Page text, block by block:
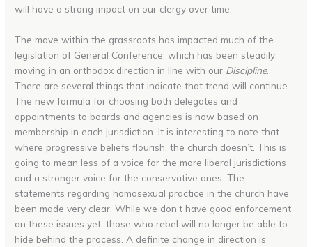
will have a strong impact on our clergy over time.
The move within the grassroots has impacted much of the
legislation of General Conference, which has been steadily
moving in an orthodox direction in line with our Discipline.
There are several things that indicate that trend will continue.
The new formula for choosing both delegates and
appointments to boards and agencies is now based on
membership in each jurisdiction. It is interesting to note that
where progressive beliefs flourish, the church doesn’t. This is
going to mean less of a voice for the more liberal jurisdictions
and a stronger voice for the conservative ones. The
statements regarding homosexual practice in the church have
been made very clear. While we don’t have good enforcement
on these issues yet, those who rebel will no longer be able to
hide behind the process. A definite change in direction is